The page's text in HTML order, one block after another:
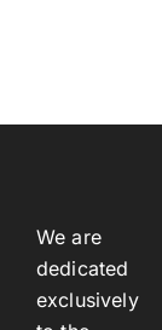
We are
dedicated
exclusively